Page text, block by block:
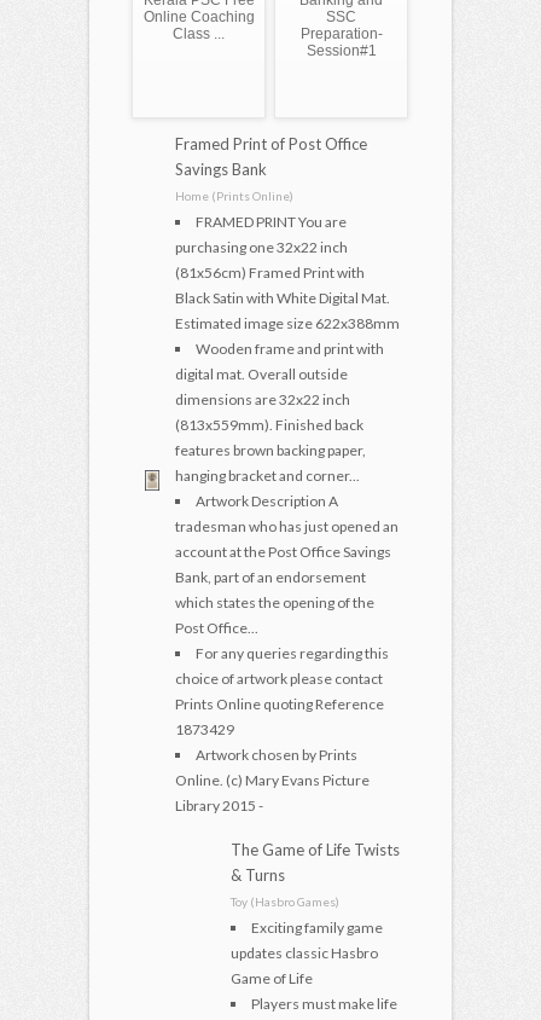
Online Coaching
Class ...
SSC
Preparation-
Session#1
Framed Print of Post Office
Savings Bank
Home (Prints Online)
FRAMED PRINT You are
purchasing one 32x22 inch
(81x56cm) Framed Print with
Black Satin with White Digital Mat.
Estimated image size 622x388mm
Wooden frame and print with
digital mat. Overall outside
dimensions are 32x22 inch
(813x559mm). Finished back
features brown backing paper,
hanging bracket and corner...
Artwork Description A
tradesman who has just opened an
account at the Post Office Savings
Bank, part of an endorsement
which states the opening of the
Post Office...
For any queries regarding this
choice of artwork please contact
Prints Online quoting Reference
1873429
Artwork chosen by Prints
Online. (c) Mary Evans Picture
Library 2015 -
The Game of Life Twists
& Turns
Toy (Hasbro Games)
Exciting family game
updates classic Hasbro
Game of Life
Players must make life